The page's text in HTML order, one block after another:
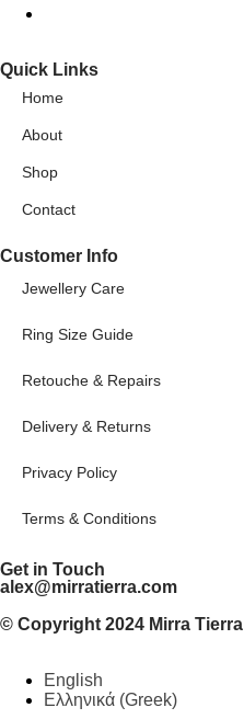
Quick Links
Home
About
Shop
Contact
Customer Info
Jewellery Care
Ring Size Guide
Retouche & Repairs
Delivery & Returns
Privacy Policy
Terms & Conditions
Get in Touch
alex@mirratierra.com
© Copyright 2024 Mirra Tierra
English
Ελληνικά (Greek)